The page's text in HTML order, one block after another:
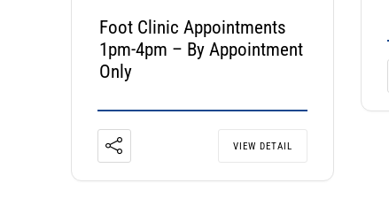
Foot Clinic Appointments
1pm-4pm – By Appointment
Only
VIEW DETAIL